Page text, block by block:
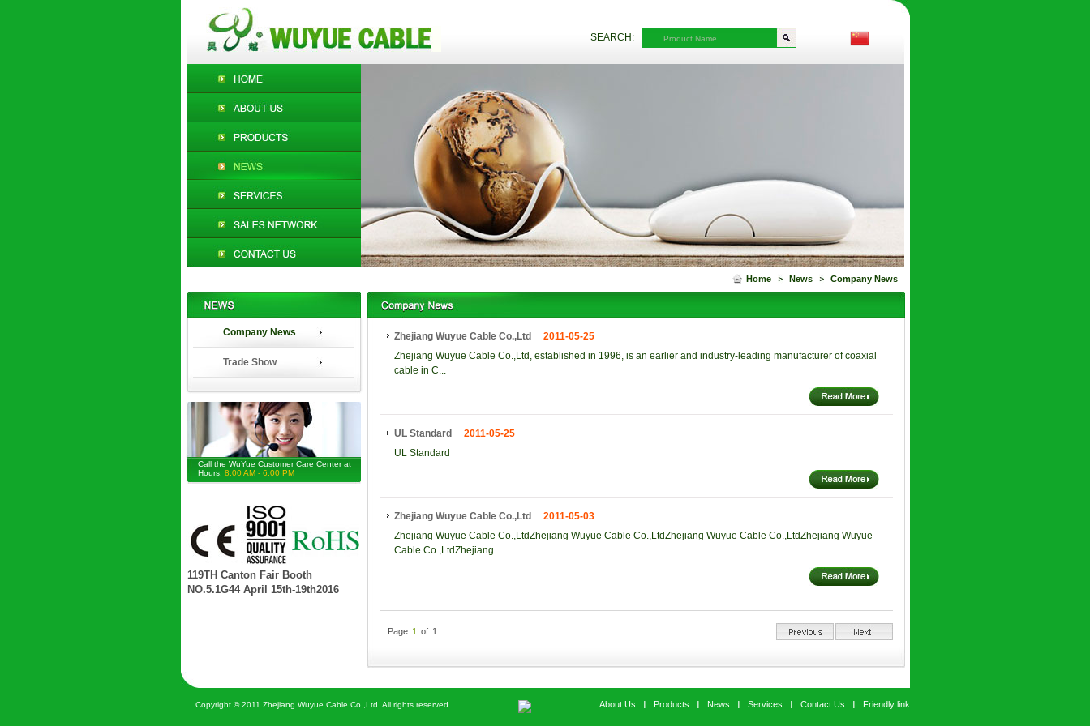
SEARCH:
Home News Company News
Company News
Trade Show
Call the WuYue Customer Care Center at
Hours: 8:00 AM - 6:00 PM
119TH Canton Fair Booth
NO.5.1G44 April 15th-19th2016
Zhejiang Wuyue Cable Co.,Ltd
2011-05-25
Zhejiang Wuyue Cable Co.,Ltd, established in 1996, is an earlier and industry-leading manufacturer of coaxial
cable in C...
UL Standard
2011-05-25
UL Standard
Zhejiang Wuyue Cable Co.,Ltd
2011-05-03
Zhejiang Wuyue Cable Co.,LtdZhejiang Wuyue Cable Co.,LtdZhejiang Wuyue Cable Co.,LtdZhejiang Wuyue
Cable Co.,LtdZhejiang...
Page 1 of 1
Copyright © 2011 Zhejiang Wuyue Cable Co.,Ltd. All rights reserved. About Us Products News Services Contact Us Friendly link